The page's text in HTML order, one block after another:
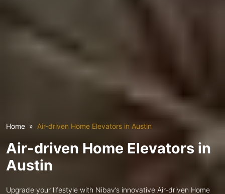
Home Air-driven Home Elevators in Austin
Air-driven Home Elevators in
Austin
Upgrade your lifestyle with Nibav’s innovative Air-driven Home